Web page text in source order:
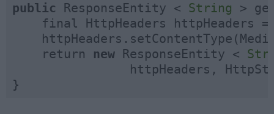
public ResponseEntity < String >
final HttpHeaders httpHeaders
    return
new ResponseEntity <
httpHeaders,
}